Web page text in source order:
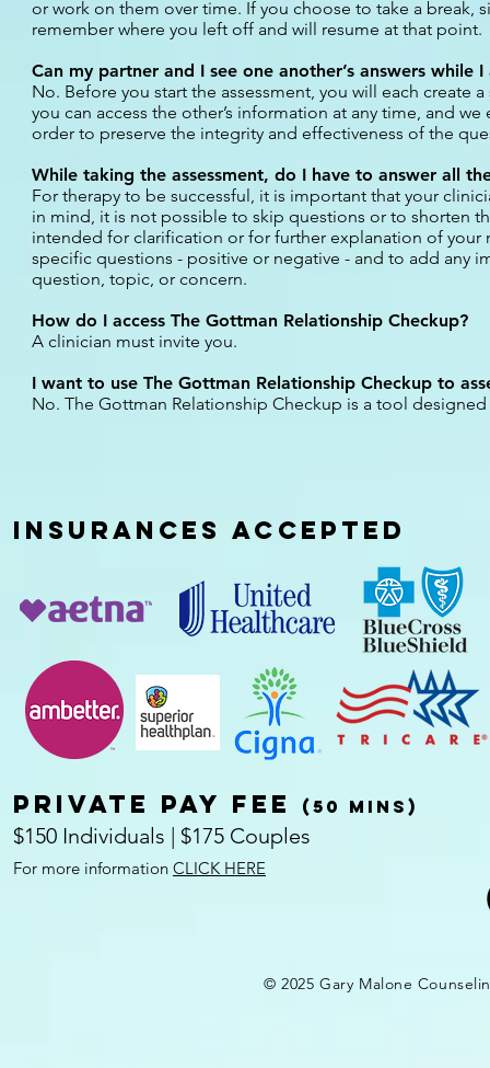
or work on them over time. If you choose to take a
remember where you left off and will resume at that point.
Can my partner and I see one another’s answers while
No. Before you start the assessment, you will each
you can access the other’s information at any time, and
order to preserve the integrity and effectiveness of the
While taking the assessment, do I have to answer all
For therapy to be successful, it is important that your
in mind, it is not possible to skip questions or to shorten
intended for clarification or for further explanation of your
specific questions - positive or negative - and to add any
question, topic, or concern.
How do I access The Gottman Relationship Checkup?
A clinician must invite you.
I want to use The Gottman Relationship Checkup to
No. The Gottman Relationship Checkup is a tool
INSURANCES ACCEPTED
Private pay fee (50 mins)
$150 Individuals | $175 Couples
For more information CLICK HERE
© 2025 Gary Malone